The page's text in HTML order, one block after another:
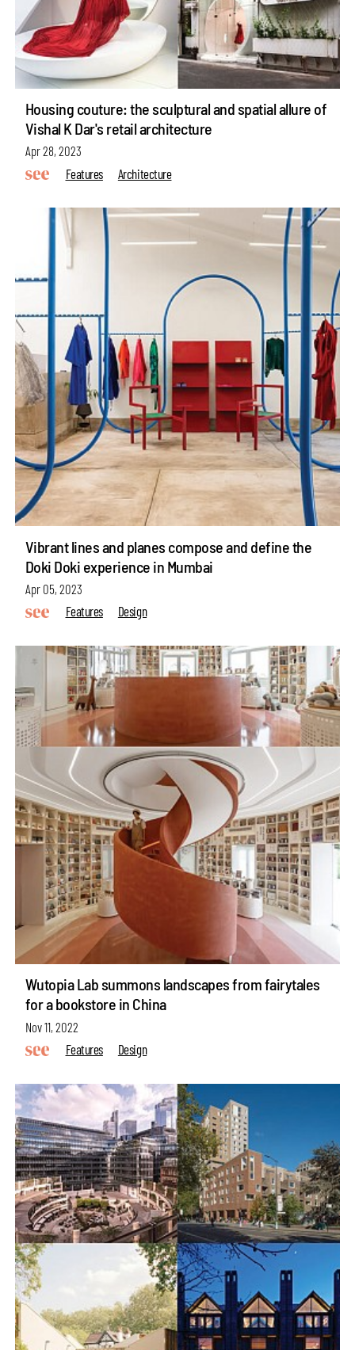
Housing couture: the sculptural and spatial allure of
Vishal K Dar's retail architecture
Apr 28, 2023
Features
Architecture
Vibrant lines and planes compose and define the
Doki Doki experience in Mumbai
Apr 05, 2023
Features
Design
Wutopia Lab summons landscapes from fairytales
for a bookstore in China
Nov 11, 2022
Features
Design